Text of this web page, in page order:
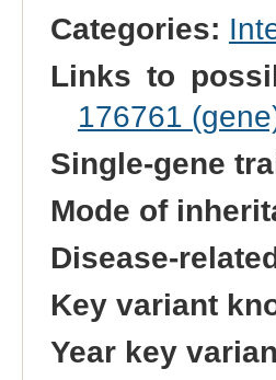
Categories:
Links to
176761
Single-gene
Mode of
Disease-
Key variant
Year key